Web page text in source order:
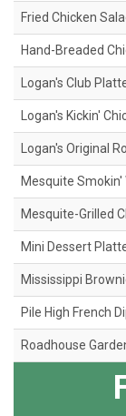
Fried Chicken
Hand-Breaded
Logan's Club
Logan's Kickin'
Logan's Original
Mesquite
Mesquite-Grilled
Mini Dessert
Mississippi
Pile High French
Roadhouse